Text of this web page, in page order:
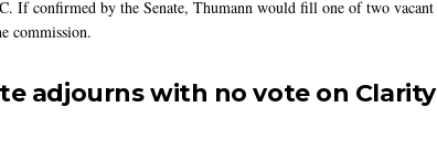
If confirmed by the Senate, Thumann would fill one of two vacant
commission.
adjourns with no vote on Clarity